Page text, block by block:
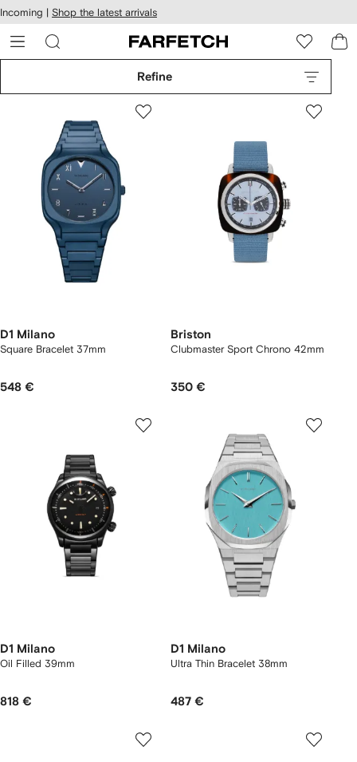
Skip to
main
content
Incoming | Shop the latest arrivals
Refine
D1 Milano
Square Bracelet 37mm
548 €
Briston
Clubmaster Sport Chrono 42mm
350 €
D1 Milano
Oil Filled 39mm
818 €
D1 Milano
Ultra Thin Bracelet 38mm
487 €